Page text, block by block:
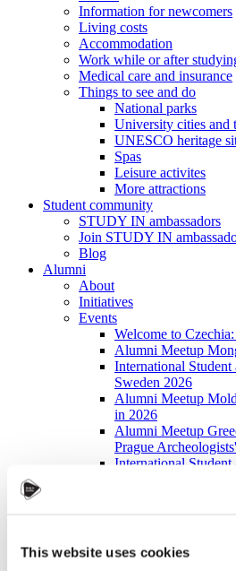
This website uses cookies
Information for newcomers
Living costs
Accommodation
Work while or after
Medical care and insurance
Things to see and do
National parks
University cities and
UNESCO heritage
Spas
Leisure activites
More attractions
Student community
STUDY IN ambassadors
Join STUDY IN
Blog
Alumni
About
Initiatives
Events
Welcome to
Alumni Meetup
International
Sweden 2026
Alumni Meetup
in 2026
Alumni Meetup
Prague
International
Third Czechia
Denmark 2025
Student and Alumni